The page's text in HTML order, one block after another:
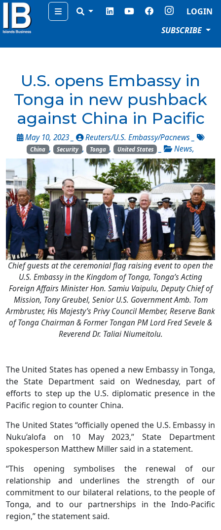
Menu
LOGIN
SUBSCRIBE
U.S. opens Embassy in
Tonga in new pushback
against China in Pacific
May 10, 2023 _ Reuters/U.S. Embassy/Pacnews
China , Security , Tonga , United States _ News,
Chief guests at the ceremonial flag raising event to open the
U.S. Embassy in the Kingdom of Tonga, Tonga’s Acting
Foreign Affairs Minister Hon. Samiu Vaipulu, Deputy Chief of
Mission, Tony Greubel, Senior U.S. Government Amb. Tom
Armbruster, His Majesty’s Privy Council Member, Reserve Bank
of Tonga Chairman & Former Tongan PM Lord Fred Sevele &
Reverend Dr. Taliai Niumeitolu.
The United States has opened a new Embassy in Tonga,
the State Department said on Wednesday, part of
efforts to step up the U.S. diplomatic presence in the
Pacific region to counter China.
The United States “officially opened the U.S. Embassy in
Nuku’alofa on 10 May 2023,” State Department
spokesperson Matthew Miller said in a statement.
“This opening symbolises the renewal of our
relationship and underlines the strength of our
commitment to our bilateral relations, to the people of
Tonga, and to our partnerships in the Indo-Pacific
region,” the statement said.